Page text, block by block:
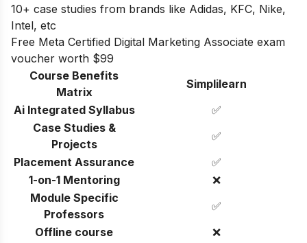
10+ case studies from brands like Adidas, KFC, Nike,
Intel, etc
Free Meta Certified Digital Marketing Associate exam
voucher worth $99
Course Benefits
Matrix
Simplilearn
Ai Integrated Syllabus
✅
Case Studies &
Projects
✅
Placement Assurance
✅
1-on-1 Mentoring
❌
Module Specific
Professors
✅
Offline course
❌